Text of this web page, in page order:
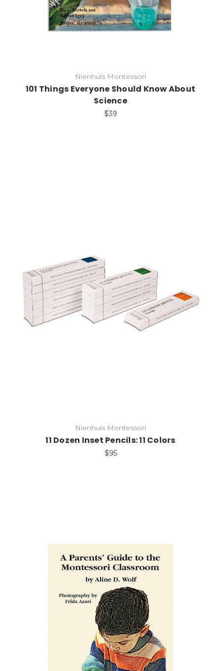
Nienhuis Montessori
101 Things Everyone Should Know About
Science
$39
Add to Cart
Nienhuis Montessori
11 Dozen Inset Pencils: 11 Colors
$95
Add to Cart